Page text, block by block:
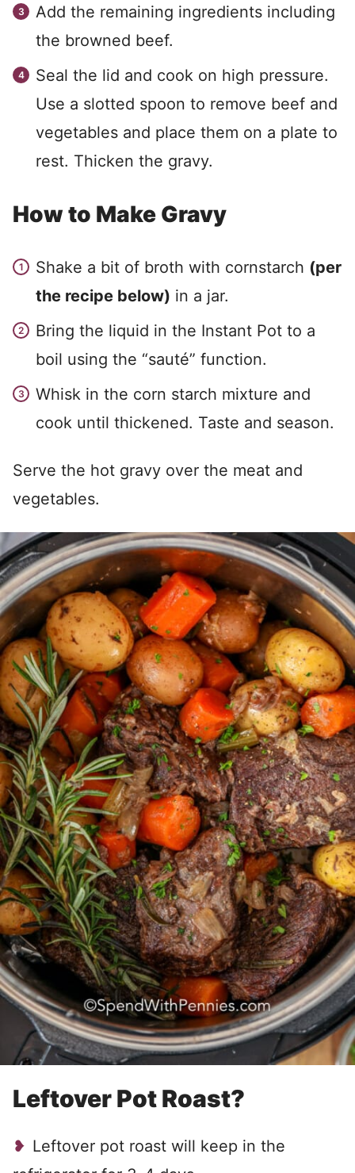
Add the remaining ingredients including
the browned beef.
Seal the lid and cook on high pressure.
Use a slotted spoon to remove beef and
vegetables and place them on a plate to
rest. Thicken the gravy.
How to Make Gravy
Shake a bit of broth with cornstarch (per
the recipe below) in a jar.
Bring the liquid in the Instant Pot to a
boil using the “sauté” function.
Whisk in the corn starch mixture and
cook until thickened. Taste and season.
Serve the hot gravy over the meat and
vegetables.
Leftover Pot Roast?
Leftover pot roast will keep in the